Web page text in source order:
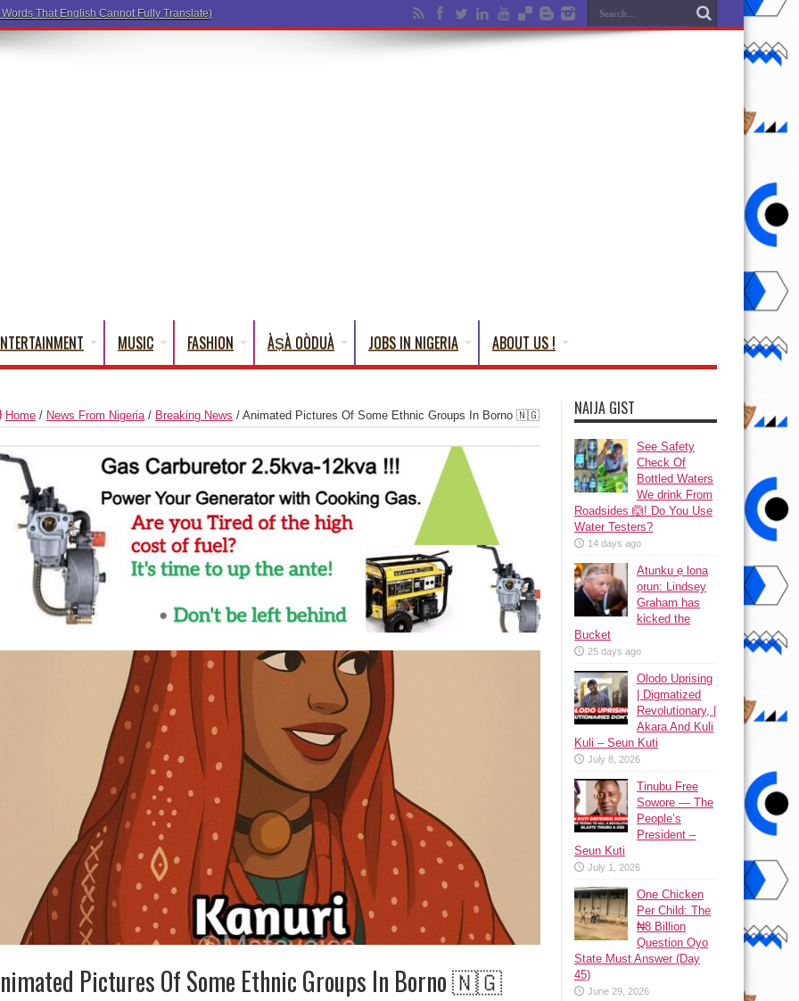
That Engli
MUSIC FASHION ÀṢÀ OÒDUÀ JOBS IN NIGERIA ABOUT US !
Home / News From Nigeria/ Breaking News / Animated Pictures Of Some Ethnic Groups In Borno 🇳🇬
Pictures Of Some Ethnic Groups In Borno 🇳🇬
NAIJA GIST
See Safety
Check Of
Bottled Waters
We drink From
Roadsides 🙆! Do You Use
Water Testers?
14 days ago
Atunku ẹ lona
ọrun: Lindsey
Graham has
kicked the
Bucket
25 days ago
Olodo Uprising
| Digmatized
Revolutionary, |
Akara And Kuli
Kuli – Seun Kuti
July 8, 2026
Tinubu Free
Sowore — The
People’s
President –
Seun Kuti
July 1, 2026
One Chicken
Per Child: The
₦8 Billion
Question Oyo
State Must Answer (Day
45)
June 29, 2026